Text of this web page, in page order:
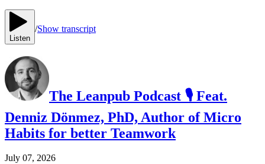
Listen
/Show transcript
The Leanpub Podcast 🎙 Feat.
Denniz Dönmez, PhD, Author of Micro
Habits for better Teamwork
July 07, 2026